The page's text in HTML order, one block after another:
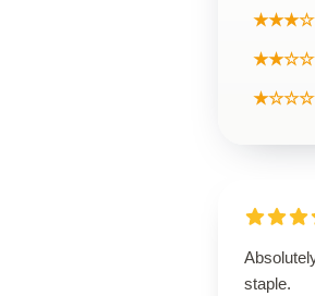
staple.